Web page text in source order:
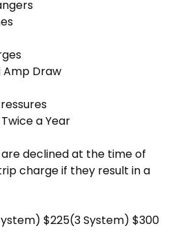
Amp Draw
a Year
declined at the time of
charge if they result in a
$225(3 System) $300